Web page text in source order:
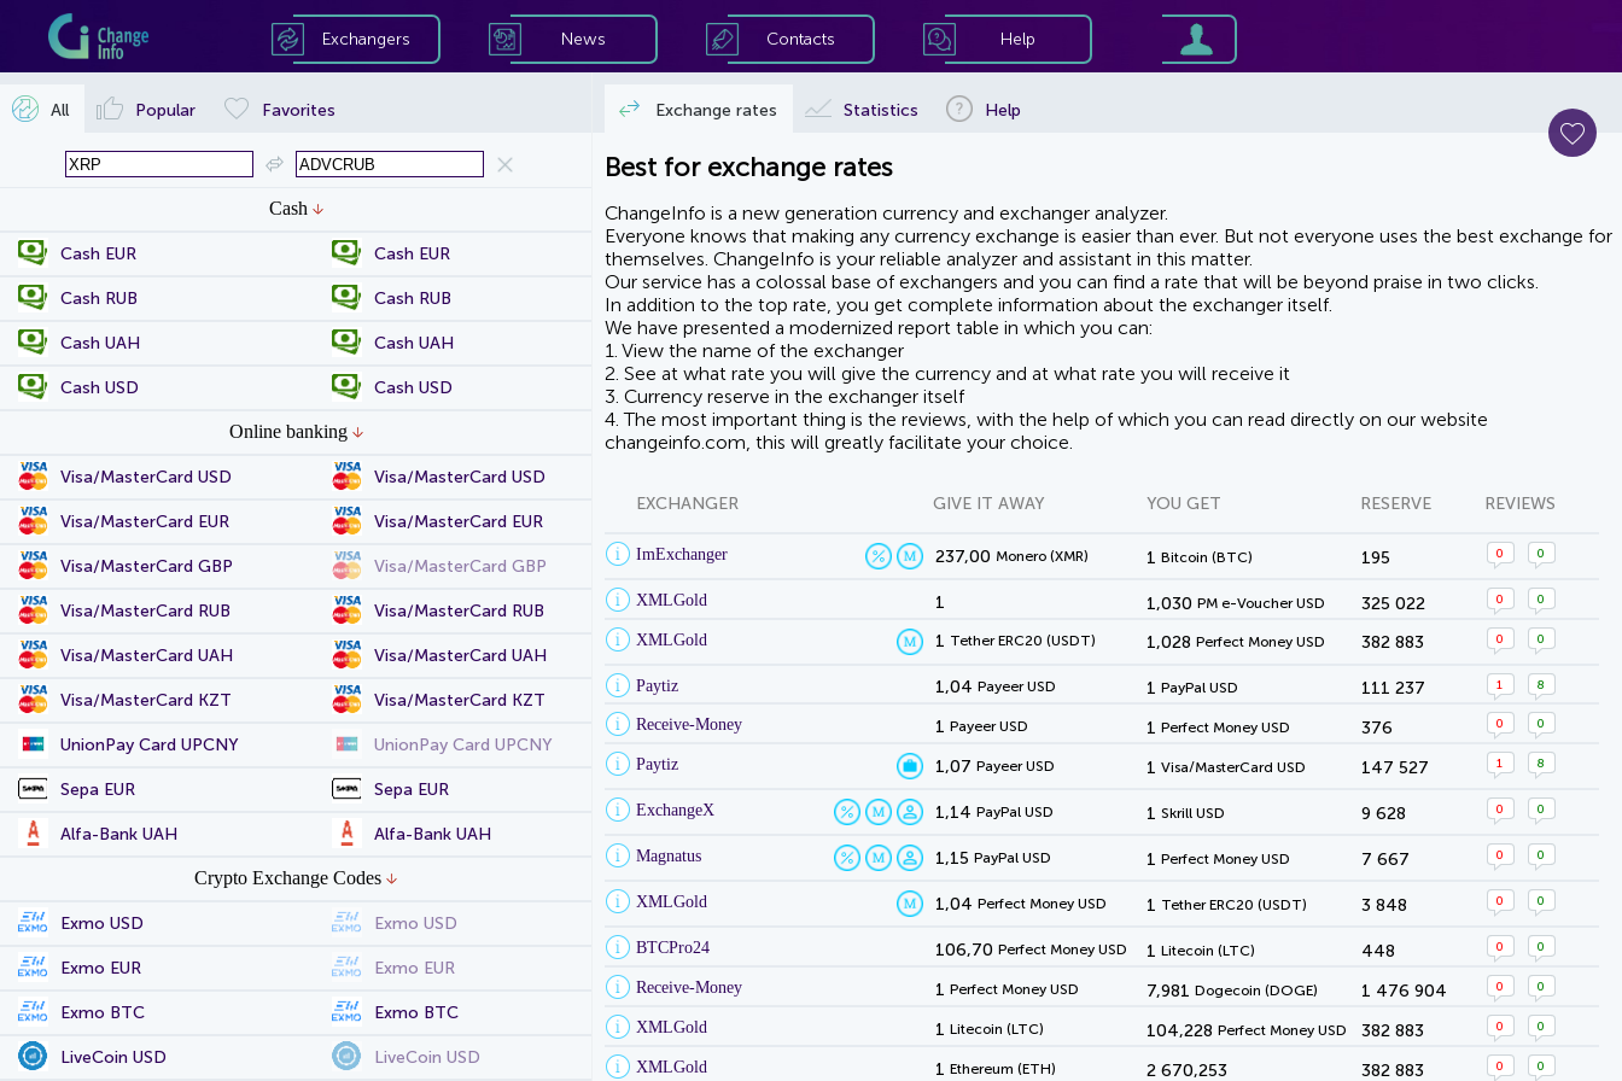
Exchangers News Contacts Help
Cash
Cash EUR Cash EUR
Cash RUB Cash RUB
Cash UAH Cash UAH
Cash USD Cash USD
Online banking
Visa/MasterCard USD Visa/MasterCard USD
Visa/MasterCard EUR Visa/MasterCard EUR
Visa/MasterCard GBP Visa/MasterCard GBP
Visa/MasterCard RUB Visa/MasterCard RUB
Visa/MasterCard UAH Visa/MasterCard UAH
Visa/MasterCard KZT Visa/MasterCard KZT
UnionPay Card UPCNY UnionPay Card UPCNY
Sepa EUR Sepa EUR
Alfa-Bank UAH Alfa-Bank UAH
Crypto Exchange Codes
Exmo USD Exmo USD
Exmo EUR Exmo EUR
Exmo BTC Exmo BTC
LiveCoin USD LiveCoin USD
All Popular Favorites
Best for exchange rates
ChangeInfo is a new generation currency and exchanger analyzer.
Everyone knows that making any currency exchange is easier than ever. But not everyone uses the best exchange for
themselves. ChangeInfo is your reliable analyzer and assistant in this matter.
Our service has a colossal base of exchangers and you can find a rate that will be beyond praise in two clicks.
In addition to the top rate, you get complete information about the exchanger itself.
We have presented a modernized report table in which you can:
1. View the name of the exchanger
2. See at what rate you will give the currency and at what rate you will receive it
3. Currency reserve in the exchanger itself
4. The most important thing is the reviews, with the help of which you can read directly on our website
changeinfo.com, this will greatly facilitate your choice.
EXCHANGER GIVE IT AWAY YOU GET RESERVE REVIEWS
ImExchanger 237,00 Monero (XMR) 1 Bitcoin (BTC) 195 0 0
XMLGold 1 1,030 PM e-Voucher USD 325 022 0 0
XMLGold 1 Tether ERC20 (USDT) 1,028 Perfect Money USD 382 883 0 0
Paytiz 1,04 Payeer USD 1 PayPal USD 111 237 1 8
Receive-Money 1 Payeer USD 1 Perfect Money USD 376 0 0
Paytiz 1,07 Payeer USD 1 Visa/MasterCard USD 147 527 1 8
ExchangeX 1,14 PayPal USD 1 Skrill USD 9 628 0 0
Magnatus 1,15 PayPal USD 1 Perfect Money USD 7 667 0 0
XMLGold 1,04 Perfect Money USD 1 Tether ERC20 (USDT) 3 848 0 0
BTCPro24 106,70 Perfect Money USD 1 Litecoin (LTC) 448 0 0
Receive-Money 1 Perfect Money USD 7,981 Dogecoin (DOGE) 1 476 904 0 0
XMLGold 1 Litecoin (LTC) 104,228 Perfect Money USD 382 883 0 0
XMLGold 1 Ethereum (ETH) 2 670,253 382 883 0 0
Exchange rates Statistics Help